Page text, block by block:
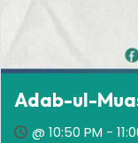
Adab-ul-
@ 10:50 PM -